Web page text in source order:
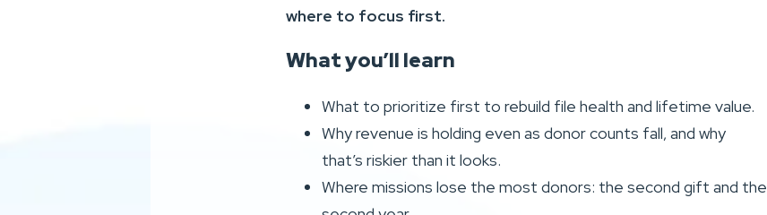
where to focus first.
What you’ll learn
What to prioritize first to rebuild file health and lifetime value.
Why revenue is holding even as donor counts fall, and why
that’s riskier than it looks.
Where missions lose the most donors: the second gift and the